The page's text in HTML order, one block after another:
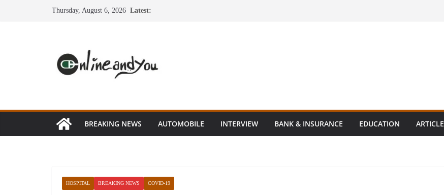
Thursday, August 6, 2026 Latest:
BREAKING NEWS AUTOMOBILE INTERVIEW BANK & INSURANCE EDUCATION ARTICLE
HOSPITAL BREAKING NEWS COVID-19